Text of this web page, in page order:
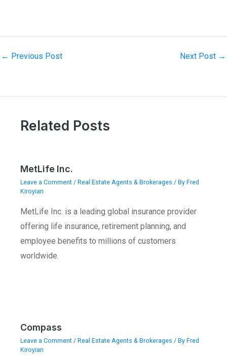
← Previous Post Next Post →
Related Posts
MetLife Inc.
Leave a Comment / Real Estate Agents & Brokerages / By Fred
Kiroyian
MetLife Inc. is a leading global insurance provider
offering life insurance, retirement planning, and
employee benefits to millions of customers
worldwide.
Compass
Leave a Comment / Real Estate Agents & Brokerages / By Fred
Kiroyian